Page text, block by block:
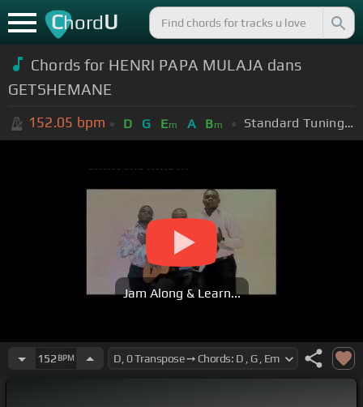
ChordU
Chords for HENRI PAPA MULAJA dans
GETSHEMANE
152.05 bpm D G Em A Bm Standard Tuning (EADGBE)
Jam Along & Learn...
152 BPM